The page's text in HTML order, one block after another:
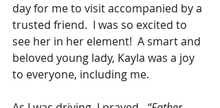
day for me to visit accompanied by a
trusted friend.  I was so excited to
see her in her element!  A smart and
beloved young lady, Kayla was a joy
to everyone, including me.